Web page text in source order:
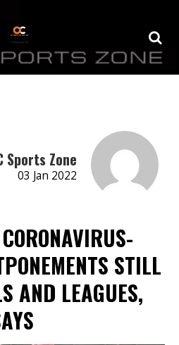
Sports Zone
03 Jan 2022
STILL
AND LEAGUES,